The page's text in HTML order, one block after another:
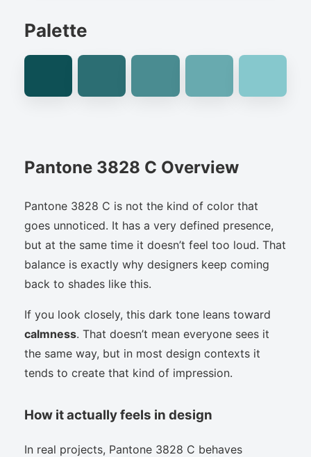
Palette
Pantone 3828 C Overview
Pantone 3828 C is not the kind of color that
goes unnoticed. It has a very defined presence,
but at the same time it doesn’t feel too loud. That
balance is exactly why designers keep coming
back to shades like this.
If you look closely, this dark tone leans toward
calmness. That doesn’t mean everyone sees it
the same way, but in most design contexts it
tends to create that kind of impression.
How it actually feels in design
In real projects, Pantone 3828 C behaves